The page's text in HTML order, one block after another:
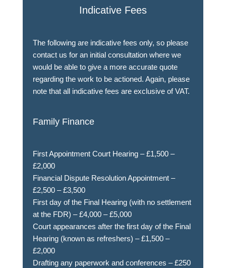
Indicative Fees
The following are indicative fees only, so please
contact us for an initial consultation where we
would be able to give a more accurate quote
regarding the work to be actioned. Again, please
note that all indicative fees are exclusive of VAT.
Family Finance
First Appointment Court Hearing – £1,500 –
£2,000
Financial Dispute Resolution Appointment –
£2,500 – £3,500
First day of the Final Hearing (with no settlement
at the FDR) – £4,000 – £5,000
Court appearances after the first day of the Final
Hearing (known as refreshers) – £1,500 –
£2,000
Drafting any paperwork and conferences – £250